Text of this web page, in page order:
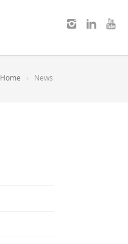
Home News